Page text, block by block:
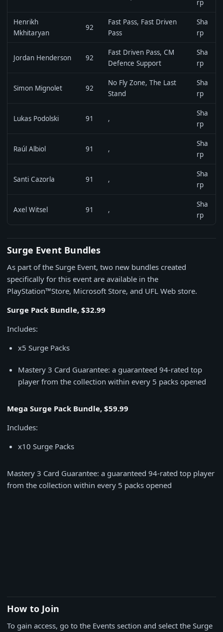
rp
Henrikh
Mkhitaryan
92
Fast Pass, Fast Driven
Pass
Sha
rp
Jordan Henderson 92
Fast Driven Pass, CM
Defence Support
Sha
rp
Simon Mignolet 92
No Fly Zone, The Last
Stand
Sha
rp
Lukas Podolski 91 ,
Sha
rp
Raúl Albiol 91 ,
Sha
rp
Santi Cazorla 91 ,
Sha
rp
Axel Witsel 91 ,
Sha
rp
Surge Event Bundles
As part of the Surge Event, two new bundles created
specifically for this event are available in the
PlayStation™Store, Microsoft Store, and UFL Web store.
Surge Pack Bundle, $32.99
Includes:
x5 Surge Packs
Mastery 3 Card Guarantee: a guaranteed 94-rated top
player from the collection within every 5 packs opened
Mega Surge Pack Bundle, $59.99
Includes:
x10 Surge Packs
Mastery 3 Card Guarantee: a guaranteed 94-rated top player
from the collection within every 5 packs opened
How to Join
To gain access, go to the Events section and select the Surge